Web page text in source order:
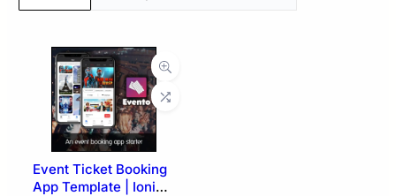
Event Ticket Booking
App Template | Ionic